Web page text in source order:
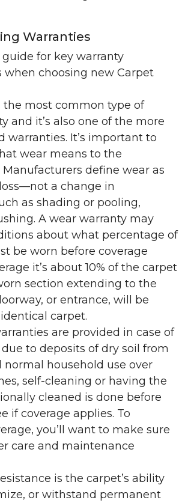
Warranties
guide for key warranty
when choosing new Carpet
the most common type of
and it’s also one of the more
warranties. It’s important to
wear means to the
define wear as
a change in
as shading or pooling,
A wear warranty may
about what percentage of
be worn before coverage
it’s about 10% of the carpet
section extending to the
or entrance, will be
carpet.
are provided in case of
to deposits of dry soil from
normal household use over
self-cleaning or having the
cleaned is done before
if coverage applies. To
you’ll want to make sure
care and maintenance
is the carpet’s ability
or withstand permanent